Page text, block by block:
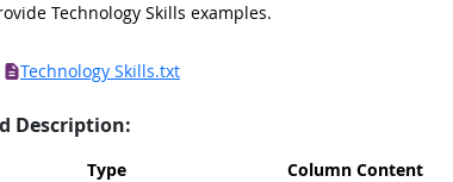
Technology Skills examples.
Technology Skills.txt
Description:
Type
Column Content